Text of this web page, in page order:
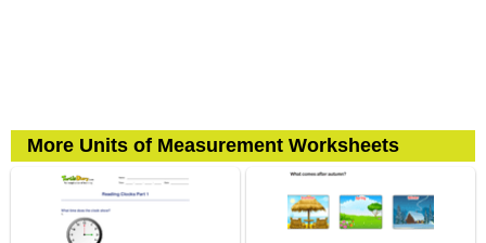
More Units of Measurement Worksheets